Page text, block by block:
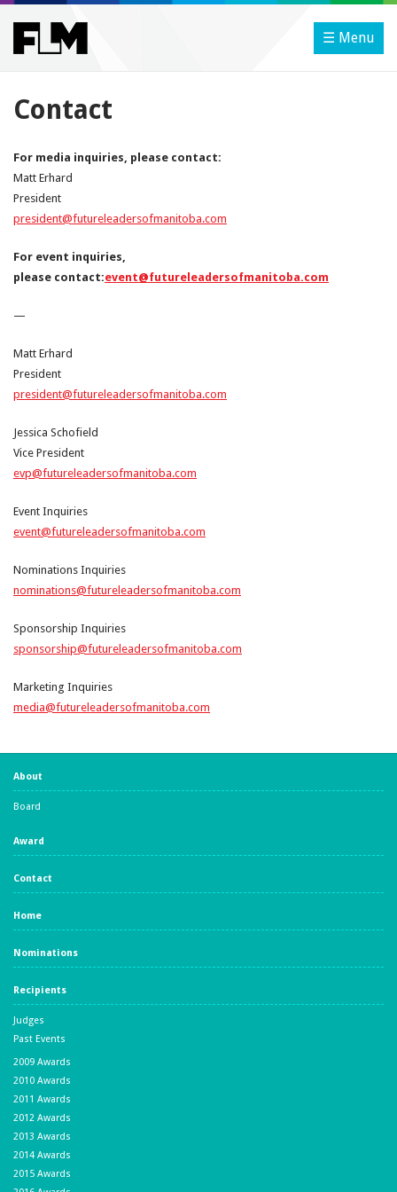
☰ Menu
Contact
For media inquiries, please contact:
Matt Erhard
President
president@futureleadersofmanitoba.com
For event inquiries,
please contact:event@futureleadersofmanitoba.com
—
Matt Erhard
President
president@futureleadersofmanitoba.com
Jessica Schofield
Vice President
evp@futureleadersofmanitoba.com
Event Inquiries
event@futureleadersofmanitoba.com
Nominations Inquiries
nominations@futureleadersofmanitoba.com
Sponsorship Inquiries
sponsorship@futureleadersofmanitoba.com
Marketing Inquiries
media@futureleadersofmanitoba.com
About
Board
Award
Contact
Home
Nominations
Recipients
Judges
Past Events
2009 Awards
2010 Awards
2011 Awards
2012 Awards
2013 Awards
2014 Awards
2015 Awards